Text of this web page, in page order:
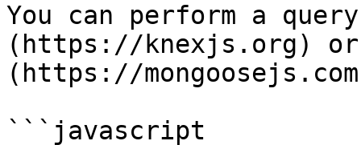
You can perform a
(https://knexjs.org) or
(https://
```javascript